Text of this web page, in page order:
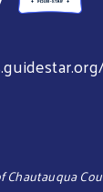
Chautauqua